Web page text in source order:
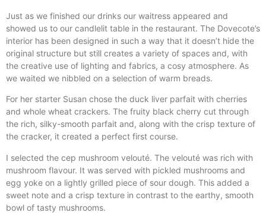
Just as we finished our drinks our waitress appeared and
showed us to our candlelit table in the restaurant. The Dovecote’s
interior has been designed in such a way that it doesn’t hide the
original structure but still creates a variety of spaces and, with
the creative use of lighting and fabrics, a cosy atmosphere. As
we waited we nibbled on a selection of warm breads.
For her starter Susan chose the duck liver parfait with cherries
and whole wheat crackers. The fruity black cherry cut through
the rich, silky-smooth parfait and, along with the crisp texture of
the cracker, it created a perfect first course.
I selected the cep mushroom velouté. The velouté was rich with
mushroom flavour. It was served with pickled mushrooms and
egg yoke on a lightly grilled piece of sour dough. This added a
sweet note and a crisp texture in contrast to the earthy, smooth
bowl of tasty mushrooms.